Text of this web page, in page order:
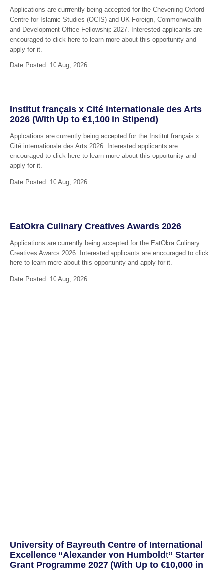
Applications are currrently being accepted for the Chevening Oxford
Centre for Islamic Studies (OCIS) and UK Foreign, Commonwealth
and Development Office Fellowship 2027. Interested applicants are
encouraged to click here to learn more about this opportunity and
apply for it.
Date Posted: 10 Aug, 2026
Institut français x Cité internationale des Arts
2026 (With Up to €1,100 in Stipend)
Applcations are currently being accepted for the Institut français x
Cité internationale des Arts 2026. Interested applicants are
encouraged to click here to learn more about this opportunity and
apply for it.
Date Posted: 10 Aug, 2026
EatOkra Culinary Creatives Awards 2026
Applications are currently being accepted for the EatOkra Culinary
Creatives Awards 2026. Interested applicants are encouraged to click
here to learn more about this opportunity and apply for it.
Date Posted: 10 Aug, 2026
University of Bayreuth Centre of International
Excellence “Alexander von Humboldt” Starter
Grant Programme 2027 (With Up to €10,000 in